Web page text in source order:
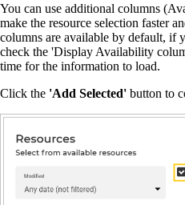
You can use additional columns
make the resource selection faster
columns are available by default, if
check the 'Display Availability
time for the information to load.
Click the 'Add Selected' button to